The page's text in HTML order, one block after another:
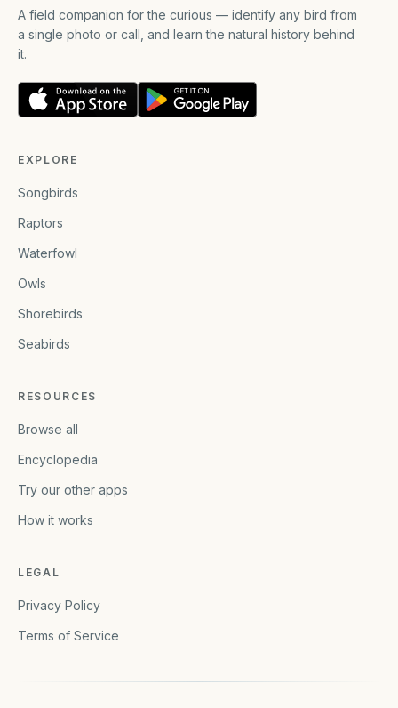
A field companion for the curious — identify any bird from
a single photo or call, and learn the natural history behind
it.
EXPLORE
Songbirds
Raptors
Waterfowl
Owls
Shorebirds
Seabirds
RESOURCES
Browse all
Encyclopedia
Try our other apps
How it works
LEGAL
Privacy Policy
Terms of Service